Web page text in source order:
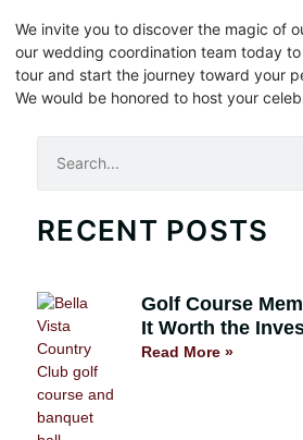
We invite you to discover the magic of
our wedding coordination team today
tour and start the journey toward your
We would be honored to host your
Search
RECENT POSTS
Golf Course
It Worth the
Read More »